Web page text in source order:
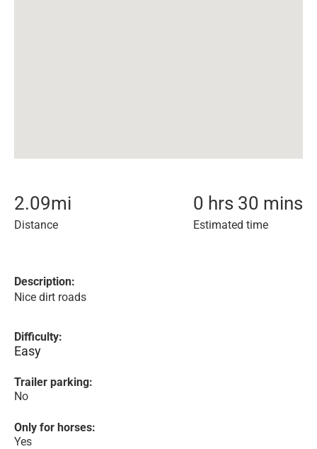
2.09mi
Distance
0 hrs 30 mins
Estimated time
Description:
Nice dirt roads
Difficulty:
Easy
Trailer parking:
No
Only for horses:
Yes